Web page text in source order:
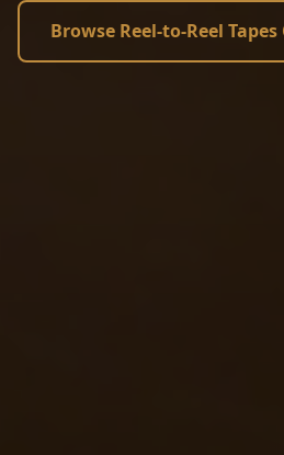
Browse Reel-to-Reel Tapes